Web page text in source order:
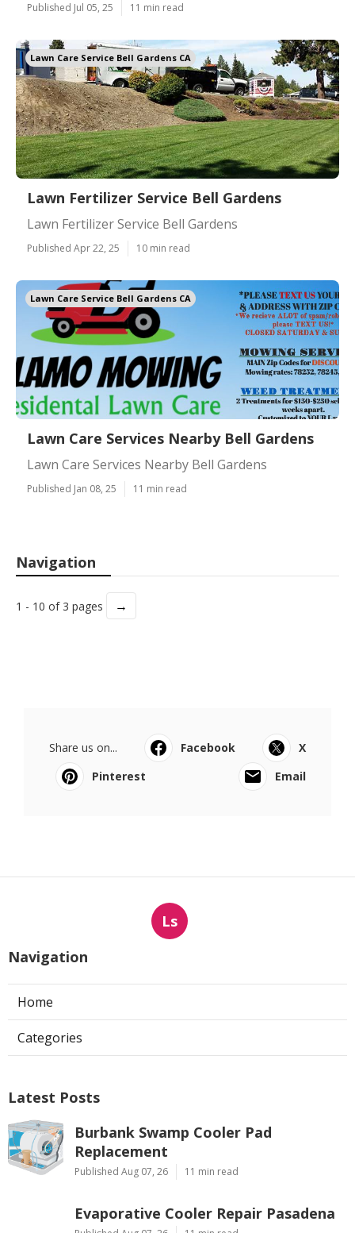
Published Jul 05, 25 11 min read
Lawn Care Service Bell Gardens CA
Lawn Fertilizer Service Bell Gardens
Lawn Fertilizer Service Bell Gardens
Published Apr 22, 25 10 min read
Lawn Care Service Bell Gardens CA
Lawn Care Services Nearby Bell Gardens
Lawn Care Services Nearby Bell Gardens
Published Jan 08, 25 11 min read
Navigation
1 - 10 of 3 pages →
Share us on... Facebook
X
Pinterest
Email
Ls
Navigation
Home
Categories
Latest Posts
Burbank Swamp Cooler Pad
Replacement
Published Aug 07, 26 11 min read
Evaporative Cooler Repair Pasadena